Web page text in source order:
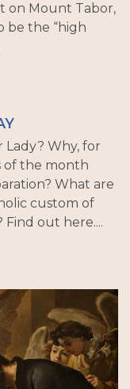
on Mount Tabor,
be the “high
Why, for
of the month
What are
custom of
out here....